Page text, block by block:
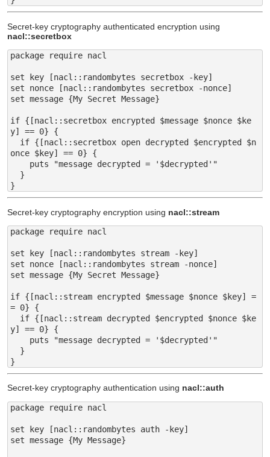
Secret-key cryptography authenticated encryption using
nacl::secretbox
package require nacl
set key [nacl::randombytes secretbox -key]
set nonce [nacl::randombytes secretbox -nonce]
set message {My Secret Message}
if {[nacl::secretbox encrypted $message $nonce $ke
y] == 0} {
once $key] == 0} {
Secret-key cryptography encryption using nacl::stream
package require nacl
set key [nacl::randombytes stream -key]
set nonce [nacl::randombytes stream -nonce]
set message {My Secret Message}
if {[nacl::stream encrypted $message $nonce $key] =
= 0} {
y] == 0} {
Secret-key cryptography authentication using nacl::auth
package require nacl
set key [nacl::randombytes auth -key]
set message {My Message}